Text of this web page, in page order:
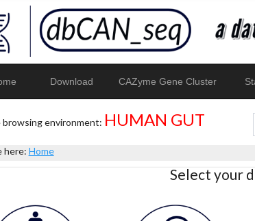
Download CAZyme Gene Cluster
browsing environment: HUMAN GUT
here: Home
Select your